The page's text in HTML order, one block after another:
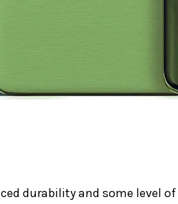
durability and some level